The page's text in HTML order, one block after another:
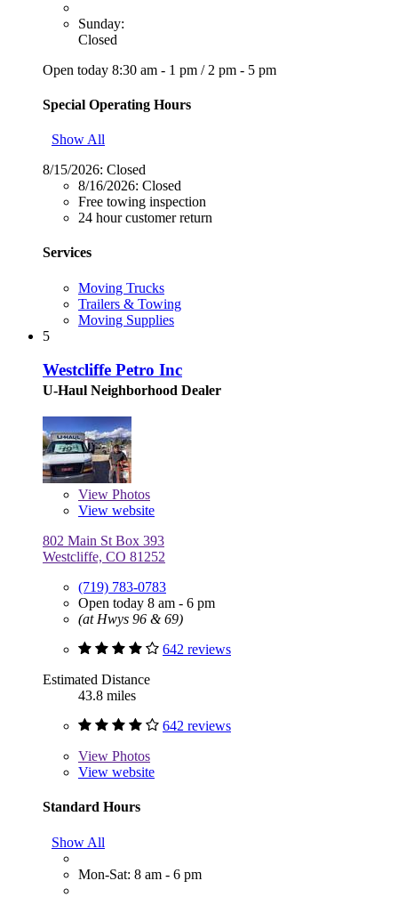
Sunday:
Closed
Open today 8:30 am - 1 pm / 2 pm - 5 pm
Special Operating Hours
Show All
8/15/2026: Closed
8/16/2026: Closed
Free towing inspection
24 hour customer return
Services
Moving Trucks
Trailers & Towing
Moving Supplies
5
Westcliffe Petro Inc
U-Haul Neighborhood Dealer
View Photos
View website
802 Main St Box 393
Westcliffe, CO 81252
(719) 783-0783
Open today 8 am - 6 pm
(at Hwys 96 & 69)
642 reviews
Estimated Distance
43.8 miles
642 reviews
View Photos
View website
Standard Hours
Show All
Mon-Sat: 8 am - 6 pm